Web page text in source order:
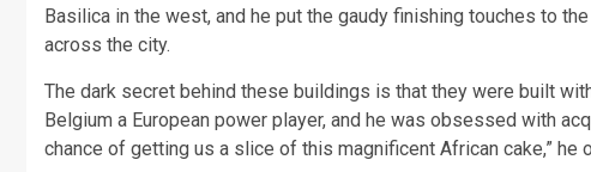
Basilica in the west, and he put the gaudy finishing touches to
across the city.
The dark secret behind these buildings is that they were built
Belgium a European power player, and he was obsessed with
chance of getting us a slice of this magnificent African cake,” he